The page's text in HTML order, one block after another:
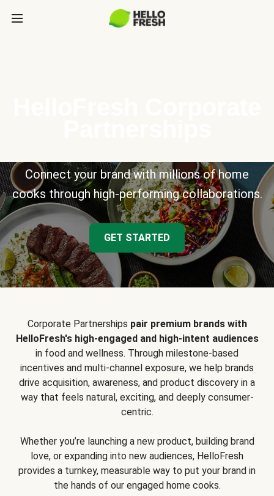
Connect your brand with millions of home
cooks through high-performing collaborations.
GET STARTED
Corporate Partnerships pair premium brands with
HelloFresh's high-engaged and high-intent audiences
in food and wellness. Through milestone-based
incentives and multi-channel exposure, we help brands
drive acquisition, awareness, and product discovery in a
way that feels natural, exciting, and deeply consumer-
centric.
Whether you’re launching a new product, building brand
love, or expanding into new audiences, HelloFresh
provides a turnkey, measurable way to put your brand in
the hands of our engaged home cooks.